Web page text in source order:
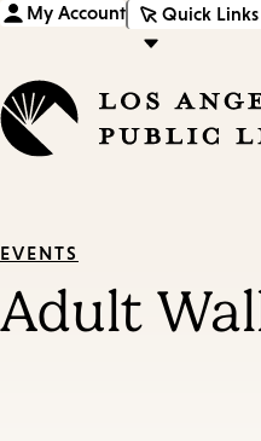
My Account Quick Links
EVENTS
Adult